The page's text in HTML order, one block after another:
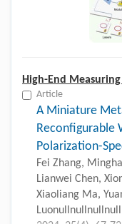
High-End
Article
A Miniature
Reconfigurable
Polarization-
Fei Zhang,
Lianwei Chen,
Xiaoliang Ma,